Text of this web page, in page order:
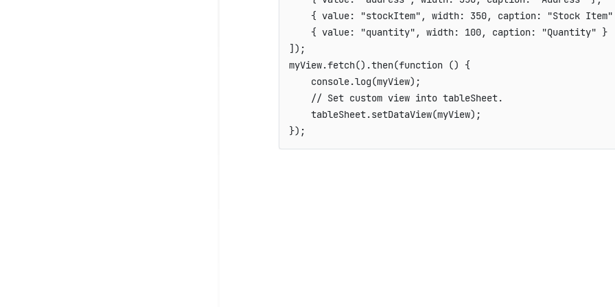
{ value: "stockItem" , width: 350, caption:
"Stock Item"
{ value: "quantity" , width: 100, caption: "Quantity"
}
] ) ;
myView.fetch() .then(function ()
{
    console
.log(myView) ;
// Set custom view into tableSheet.
    tableSheet
.setDataView(myView) ;
}) ;